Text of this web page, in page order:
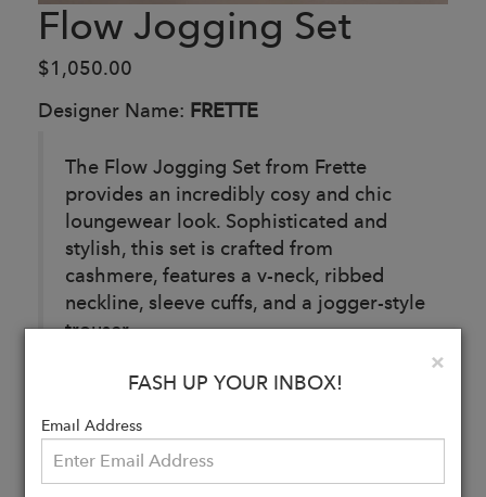
Flow Jogging Set
$1,050.00
Designer Name: FRETTE
The Flow Jogging Set from Frette
provides an incredibly cosy and chic
loungewear look. Sophisticated and
stylish, this set is crafted from
cashmere, features a v-neck, ribbed
neckline, sleeve cuffs, and a jogger-style
trouser.
Now
×
FASH UP YOUR INBOX!
Email Address